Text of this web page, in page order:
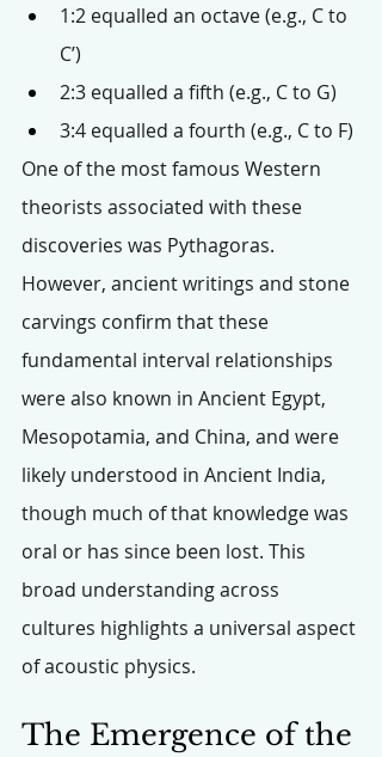
1:2 equalled an octave (e.g., C to
C’)
2:3 equalled a fifth (e.g., C to G)
3:4 equalled a fourth (e.g., C to F)
One of the most famous Western
theorists associated with these
discoveries was Pythagoras.
However, ancient writings and stone
carvings confirm that these
fundamental interval relationships
were also known in Ancient Egypt,
Mesopotamia, and China, and were
likely understood in Ancient India,
though much of that knowledge was
oral or has since been lost. This
broad understanding across
cultures highlights a universal aspect
of acoustic physics.
The Emergence of the